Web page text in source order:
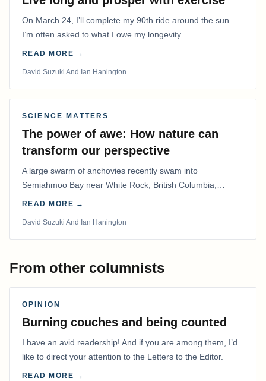
On March 24, I’ll complete my 90th ride around the sun.
I’m often asked to what I owe my longevity.
READ MORE →
David Suzuki And Ian Hanington
SCIENCE MATTERS
The power of awe: How nature can
transform our perspective
A large swarm of anchovies recently swam into
Semiahmoo Bay near White Rock, British Columbia,
staying for about a week.
READ MORE →
David Suzuki And Ian Hanington
From other columnists
OPINION
Burning couches and being counted
I have an avid readership! And if you are among them, I’d
like to direct your attention to the Letters to the Editor.
READ MORE →